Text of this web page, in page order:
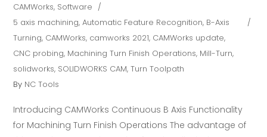
CAMWorks, Software
5 axis machining,Automatic Feature Recognition, B-Axis
Turning, CAMWorks, camworks 2021, CAMWorks update,
CNC probing, Machining Turn Finish Operations, Mill-Turn,
solidworks, SOLIDWORKS CAM,Turn Toolpath
By NC Tools
Introducing CAMWorks Continuous B Axis Functionality
for Machining Turn Finish Operations The advantage of